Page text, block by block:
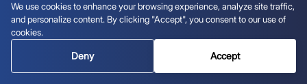
We use cookies to enhance your browsing experience, analyze site traffic,
and personalize content. By clicking "Accept", you consent to our use of
cookies.
Deny Accept
White Label Crypto Exchange
White Label Crypto Wallet